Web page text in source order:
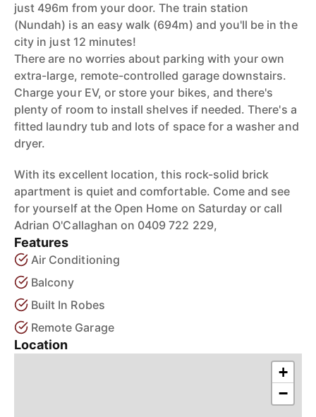
just 496m from your door. The train station
(Nundah) is an easy walk (694m) and you'll be in the
city in just 12 minutes!
There are no worries about parking with your own
extra-large, remote-controlled garage downstairs.
Charge your EV, or store your bikes, and there's
plenty of room to install shelves if needed. There's a
fitted laundry tub and lots of space for a washer and
dryer.
With its excellent location, this rock-solid brick
apartment is quiet and comfortable. Come and see
for yourself at the Open Home on Saturday or call
Adrian O'Callaghan on 0409 722 229,
Features
Air Conditioning
Balcony
Built In Robes
Remote Garage
Location
+
−